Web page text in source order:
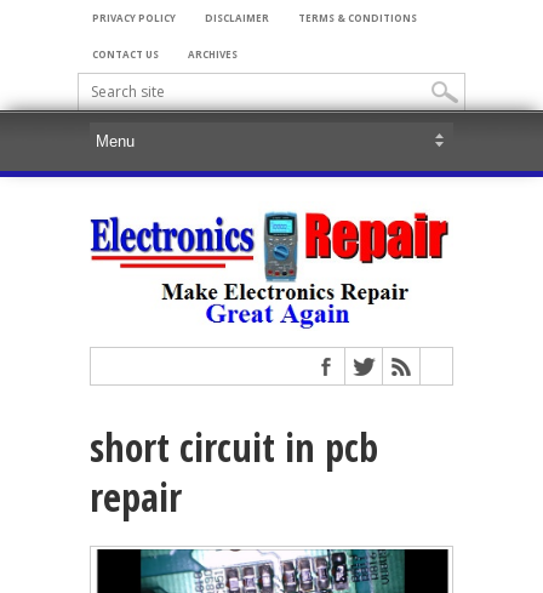
PRIVACY POLICY DISCLAIMER TERMS & CONDITIONS
CONTACT US ARCHIVES
short circuit in pcb
repair